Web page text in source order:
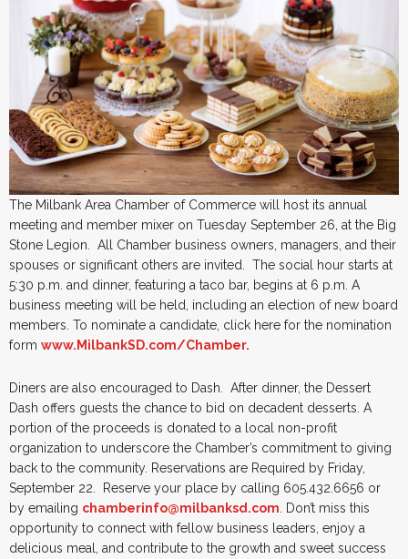
The Milbank Area Chamber of Commerce will host its annual
meeting and member mixer on Tuesday September 26, at the Big
Stone Legion. All Chamber business owners, managers, and their
spouses or significant others are invited. The social hour starts at
5:30 p.m. and dinner, featuring a taco bar, begins at 6 p.m. A
business meeting will be held, including an election of new board
members. To nominate a candidate, click here for the nomination
form www.MilbankSD.com/Chamber.
Diners are also encouraged to Dash. After dinner, the Dessert
Dash offers guests the chance to bid on decadent desserts. A
portion of the proceeds is donated to a local non-profit
organization to underscore the Chamber’s commitment to giving
back to the community. Reservations are Required by Friday,
September 22. Reserve your place by calling 605.432.6656 or
by emailing chamberinfo@milbanksd.com . Don’t miss this
opportunity to connect with fellow business leaders, enjoy a
delicious meal, and contribute to the growth and sweet success